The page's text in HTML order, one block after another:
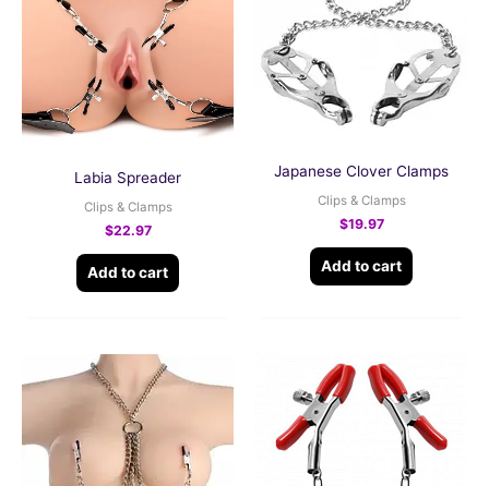
Labia Spreader
Clips & Clamps
$22.97
Add to cart
Japanese Clover Clamps
Clips & Clamps
$19.97
Add to cart